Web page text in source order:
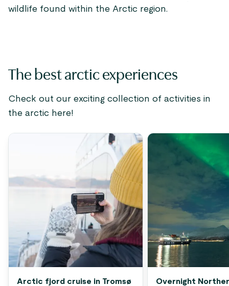
wildlife found within the Arctic region.
The best arctic experiences
Check out our exciting collection of activities in
the arctic here!
Arctic fjord cruise in Tromsø
Overnight